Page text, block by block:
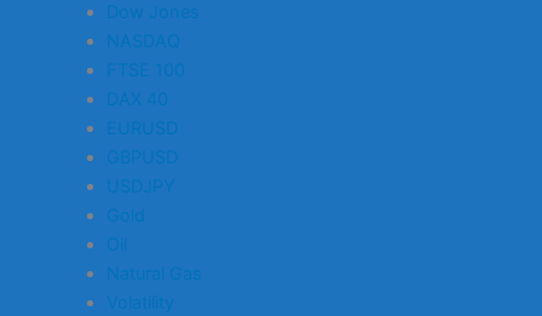
Dow Jones
NASDAQ
FTSE 100
DAX 40
EURUSD
GBPUSD
USDJPY
Gold
Oil
Natural Gas
Volatility